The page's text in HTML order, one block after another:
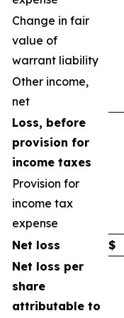
Change in fair
value of
warrant liability
Other income,
net
Loss, before
provision for
income taxes
Provision for
income tax
expense
Net loss
$
Net loss per
share
attributable to